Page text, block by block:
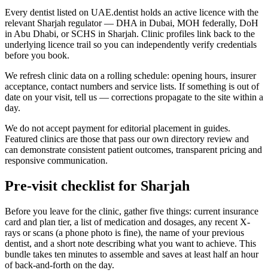
Every dentist listed on UAE.dentist holds an active licence with the
relevant Sharjah regulator — DHA in Dubai, MOH federally, DoH
in Abu Dhabi, or SCHS in Sharjah. Clinic profiles link back to the
underlying licence trail so you can independently verify credentials
before you book.
We refresh clinic data on a rolling schedule: opening hours, insurer
acceptance, contact numbers and service lists. If something is out of
date on your visit, tell us — corrections propagate to the site within a
day.
We do not accept payment for editorial placement in guides.
Featured clinics are those that pass our own directory review and
can demonstrate consistent patient outcomes, transparent pricing and
responsive communication.
Pre-visit checklist for Sharjah
Before you leave for the clinic, gather five things: current insurance
card and plan tier, a list of medication and dosages, any recent X-
rays or scans (a phone photo is fine), the name of your previous
dentist, and a short note describing what you want to achieve. This
bundle takes ten minutes to assemble and saves at least half an hour
of back-and-forth on the day.